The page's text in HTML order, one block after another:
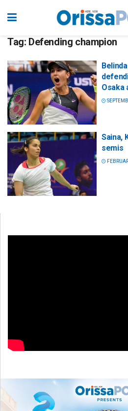
Tag: Defending champion
Osaka
Saina,
semis